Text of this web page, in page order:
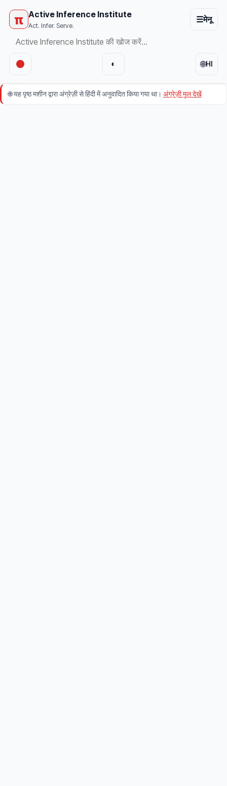
π Active Inference Institute
Act. Infer. Serve.
☰मेनू
🌐HI
◐
🌐यह पृष्ठ मशीन द्वारा अंग्रेज़ी से हिंदी में अनुवादित किया गया था। अंग्रेज़ी मूल देखें